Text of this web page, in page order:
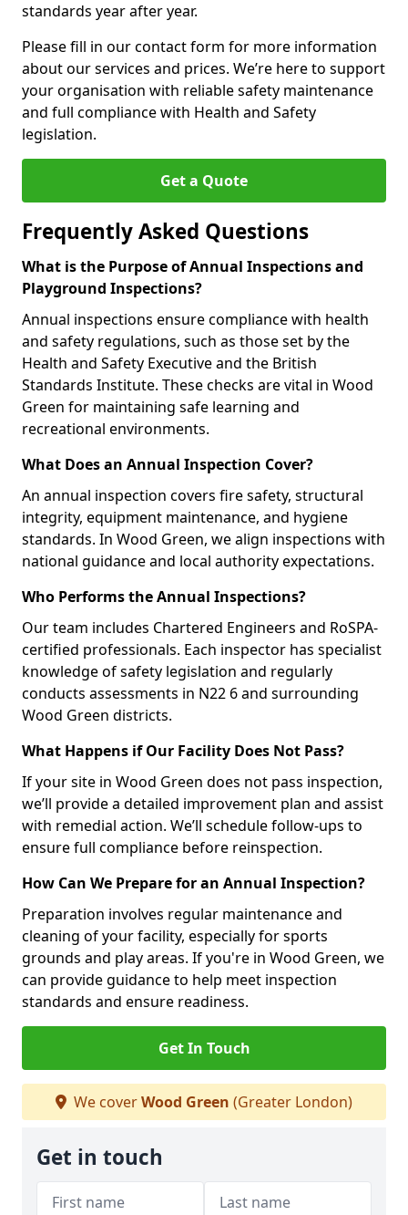
standards year after year.
Please fill in our contact form for more information
about our services and prices. We’re here to support
your organisation with reliable safety maintenance
and full compliance with Health and Safety
legislation.
Get a Quote
Frequently Asked Questions
What is the Purpose of Annual Inspections and
Playground Inspections?
Annual inspections ensure compliance with health
and safety regulations, such as those set by the
Health and Safety Executive and the British
Standards Institute. These checks are vital in Wood
Green for maintaining safe learning and
recreational environments.
What Does an Annual Inspection Cover?
An annual inspection covers fire safety, structural
integrity, equipment maintenance, and hygiene
standards. In Wood Green, we align inspections with
national guidance and local authority expectations.
Who Performs the Annual Inspections?
Our team includes Chartered Engineers and RoSPA-
certified professionals. Each inspector has specialist
knowledge of safety legislation and regularly
conducts assessments in N22 6 and surrounding
Wood Green districts.
What Happens if Our Facility Does Not Pass?
If your site in Wood Green does not pass inspection,
we’ll provide a detailed improvement plan and assist
with remedial action. We’ll schedule follow-ups to
ensure full compliance before reinspection.
How Can We Prepare for an Annual Inspection?
Preparation involves regular maintenance and
cleaning of your facility, especially for sports
grounds and play areas. If you're in Wood Green, we
can provide guidance to help meet inspection
standards and ensure readiness.
Get In Touch
We coverWood Green (Greater London)
Get in touch